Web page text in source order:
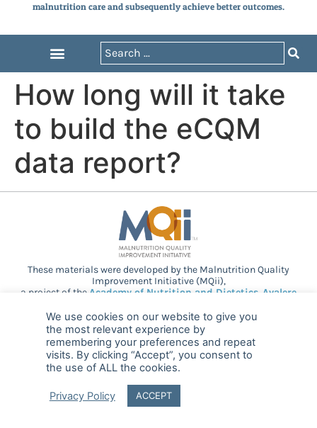
malnutrition care and subsequently achieve better outcomes.
How long will it take
to build the eCQM
data report?
These materials were developed by the Malnutrition Quality
Improvement Initiative (MQii),
a project of the Academy of Nutrition and Dietetics Avalere
provided guidance and expertise through a collaborative
partnership. Support provided by Abbott.
© 2025 MQii – All rights reserved
FAQPrivacy malnutritionquality@avalerehealth.com
We use cookies on our website to give you
the most relevant experience by
remembering your preferences and repeat
visits. By clicking “Accept”, you consent to
the use of ALL the cookies.
Privacy Policy ACCEPT